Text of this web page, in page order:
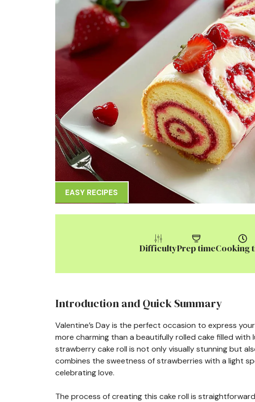
EASY RECIPES
DifficultyPrep timeCooking
Introduction and Quick Summary
Valentine’s Day is the perfect occasion to express
more charming than a beautifully rolled cake filled with
strawberry cake roll is not only visually stunning but
combines the sweetness of strawberries with a light
celebrating love.
The process of creating this cake roll is